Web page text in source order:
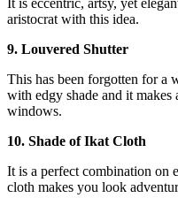
aristocrat with this idea.
9. Louvered Shutter
This has been forgotten for a
with edgy shade and it
windows.
10. Shade of Ikat Cloth
It is a perfect combination on
cloth makes you look